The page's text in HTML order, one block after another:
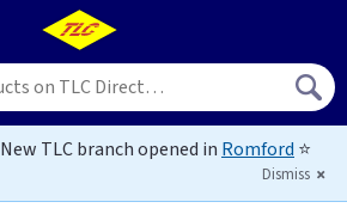
New TLC branch opened in Romford ⭐
Dismiss